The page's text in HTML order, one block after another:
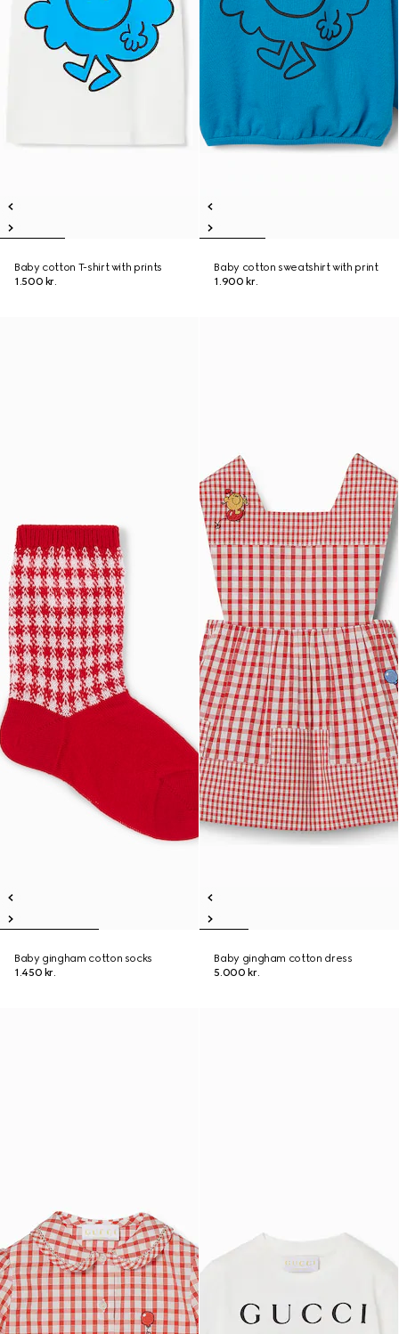
Baby cotton T-shirt with prints
1.500 kr.
Baby cotton sweatshirt with print
1.900 kr.
Baby gingham cotton socks
1.450 kr.
Baby gingham cotton dress
5.000 kr.